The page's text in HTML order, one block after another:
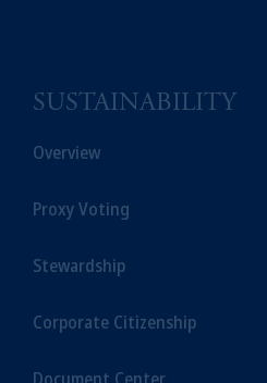
SUSTAINABILITY
Overview
Proxy Voting
Stewardship
Corporate Citizenship